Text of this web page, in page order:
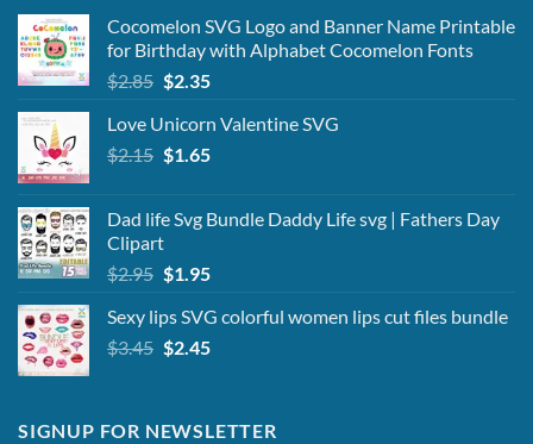
Cocomelon SVG Logo and Banner Name Printable
for Birthday with Alphabet Cocomelon Fonts
$2.85 Original
was:
$2.85.
$2.35Current
is:
$2.35.
Love Unicorn Valentine SVG
$2.15 Original
$2.15.
$1.65Current
$1.65.
Dad life Svg Bundle Daddy Life svg | Fathers Day
Clipart
$2.95 Original
was:
$2.95.
$1.95Current
is:
$1.95.
Sexy lips SVG colorful women lips cut files bundle
$3.45 Original
$3.45.
$2.45Current
$2.45.
SIGNUP FOR NEWSLETTER